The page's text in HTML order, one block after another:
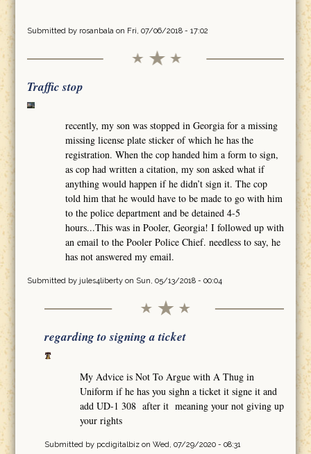
Submitted by rosanbalaon Fri, 07/06/2018 - 17:02
Traffic stop
recently, my son was stopped in Georgia for a missing
missing license plate sticker of which he has the
registration. When the cop handed him a form to sign,
as cop had written a citation, my son asked what if
anything would happen if he didn’t sign it. The cop
told him that he would have to be made to go with him
to the police department and be detained 4-5
hours...This was in Pooler, Georgia! I followed up with
an email to the Pooler Police Chief. needless to say, he
has not answered my email.
Submitted by jules4libertyon Sun, 05/13/2018 - 00:04
regarding to signing a ticket
My Advice is Not To Argue with A Thug in
Uniform if he has you sighn a ticket it signe it and
add UD-1 308 after it meaning your not giving up
your rights
Submitted by pcdigitalbizon Wed, 07/29/2020 - 08:31